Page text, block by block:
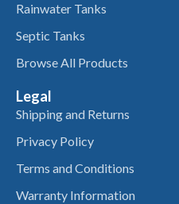
Rainwater Tanks
Septic Tanks
Browse All Products
Legal
Shipping and Returns
Privacy Policy
Terms and Conditions
Warranty Information